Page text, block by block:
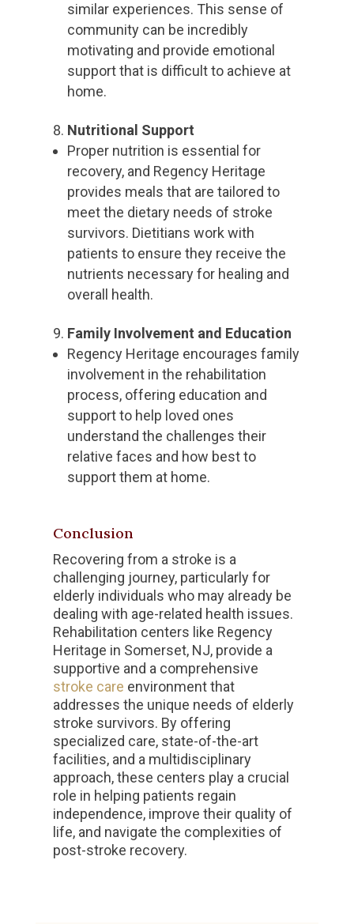
similar experiences. This sense of
community can be incredibly
motivating and provide emotional
support that is difficult to achieve at
home.
Nutritional Support
Proper nutrition is essential for
recovery, and Regency Heritage
provides meals that are tailored to
meet the dietary needs of stroke
survivors. Dietitians work with
patients to ensure they receive the
nutrients necessary for healing and
overall health.
Family Involvement and Education
Regency Heritage encourages family
involvement in the rehabilitation
process, offering education and
support to help loved ones
understand the challenges their
relative faces and how best to
support them at home.
Conclusion
Recovering from a stroke is a
challenging journey, particularly for
elderly individuals who may already be
dealing with age-related health issues.
Rehabilitation centers like Regency
Heritage in Somerset, NJ, provide a
supportive and a comprehensive
stroke care environment that
addresses the unique needs of elderly
stroke survivors. By offering
specialized care, state-of-the-art
facilities, and a multidisciplinary
approach, these centers play a crucial
role in helping patients regain
independence, improve their quality of
life, and navigate the complexities of
post-stroke recovery.